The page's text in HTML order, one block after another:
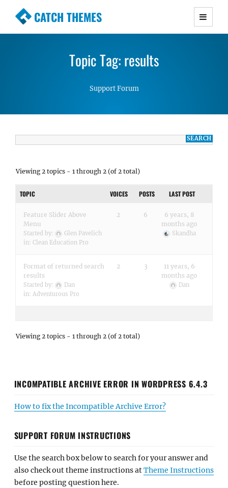
CATCH THEMES
Premium Responsive WordPress Themes with
Simple, Clean and Lightweight Responsive
WordPress Themes
Topic Tag: results
Support Forum
Viewing 2 topics - 1 through 2 (of 2 total)
TOPIC VOICES POSTS LAST POST
Feature Slider Above
Menu
Started by:
Glen Pavelich
in: Clean Education Pro
2 6
6 years, 8
months ago
Skandha
Format of returned search
results
Started by:
Dan
in: Adventurous Pro
2 3
11 years, 6
months ago
Dan
Viewing 2 topics - 1 through 2 (of 2 total)
INCOMPATIBLE ARCHIVE ERROR IN WORDPRESS 6.4.3
How to fix the Incompatible Archive Error?
SUPPORT FORUM INSTRUCTIONS
Use the search box below to search for your answer and
also check out theme instructions atTheme Instructions
before posting question here.